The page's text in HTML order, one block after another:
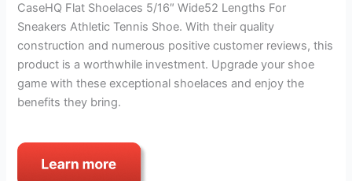
CaseHQ Flat Shoelaces 5/16″ Wide52 Lengths For
Sneakers Athletic Tennis Shoe. With their quality
construction and numerous positive customer reviews, this
product is a worthwhile investment. Upgrade your shoe
game with these exceptional shoelaces and enjoy the
benefits they bring.